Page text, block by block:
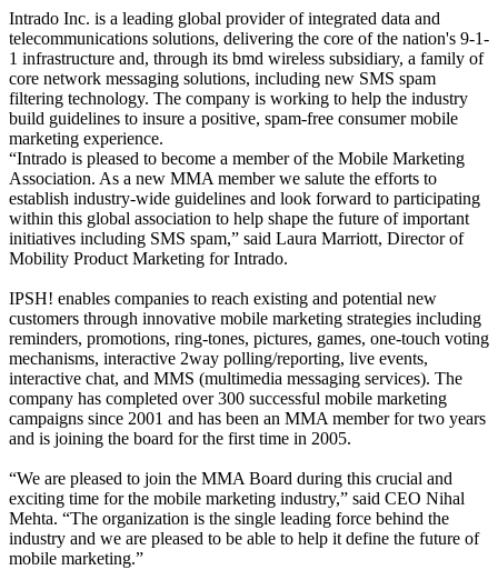
Intrado Inc. is a leading global provider of integrated data and
telecommunications solutions, delivering the core of the nation's 9-1-
1 infrastructure and, through its bmd wireless subsidiary, a family of
core network messaging solutions, including new SMS spam
filtering technology. The company is working to help the industry
build guidelines to insure a positive, spam-free consumer mobile
marketing experience.
“Intrado is pleased to become a member of the Mobile Marketing
Association. As a new MMA member we salute the efforts to
establish industry-wide guidelines and look forward to participating
within this global association to help shape the future of important
initiatives including SMS spam,” said Laura Marriott, Director of
Mobility Product Marketing for Intrado.
IPSH! enables companies to reach existing and potential new
customers through innovative mobile marketing strategies including
reminders, promotions, ring-tones, pictures, games, one-touch voting
mechanisms, interactive 2way polling/reporting, live events,
interactive chat, and MMS (multimedia messaging services). The
company has completed over 300 successful mobile marketing
campaigns since 2001 and has been an MMA member for two years
and is joining the board for the first time in 2005.
“We are pleased to join the MMA Board during this crucial and
exciting time for the mobile marketing industry,” said CEO Nihal
Mehta. “The organization is the single leading force behind the
industry and we are pleased to be able to help it define the future of
mobile marketing.”